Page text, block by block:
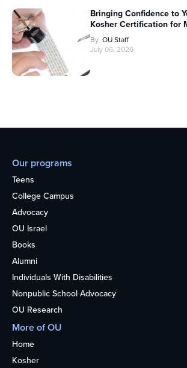
Bringing Confidence to
Kosher Certification for
By OU Staff
July 06, 2026
Our programs
Teens
College Campus
Advocacy
OU Israel
Books
Alumni
Individuals With Disabilities
Nonpublic School Advocacy
OU Research
More of OU
Home
Kosher